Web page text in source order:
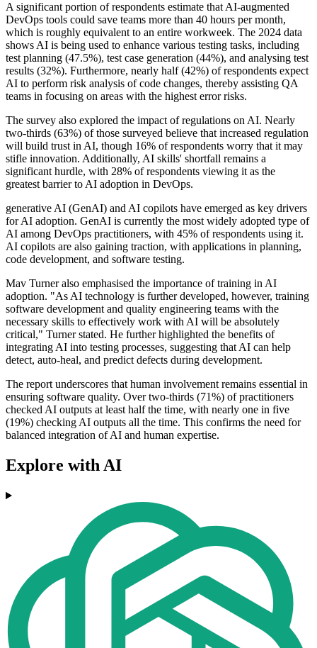
A significant portion of respondents estimate that AI-augmented
DevOps tools could save teams more than 40 hours per month,
which is roughly equivalent to an entire workweek. The 2024 data
shows AI is being used to enhance various testing tasks, including
test planning (47.5%), test case generation (44%), and analysing test
results (32%). Furthermore, nearly half (42%) of respondents expect
AI to perform risk analysis of code changes, thereby assisting QA
teams in focusing on areas with the highest error risks.
The survey also explored the impact of regulations on AI. Nearly
two-thirds (63%) of those surveyed believe that increased regulation
will build trust in AI, though 16% of respondents worry that it may
stifle innovation. Additionally, AI skills' shortfall remains a
significant hurdle, with 28% of respondents viewing it as the
greatest barrier to AI adoption in DevOps.
generative AI (GenAI) and AI copilots have emerged as key drivers
for AI adoption. GenAI is currently the most widely adopted type of
AI among DevOps practitioners, with 45% of respondents using it.
AI copilots are also gaining traction, with applications in planning,
code development, and software testing.
Mav Turner also emphasised the importance of training in AI
adoption. "As AI technology is further developed, however, training
software development and quality engineering teams with the
necessary skills to effectively work with AI will be absolutely
critical," Turner stated. He further highlighted the benefits of
integrating AI into testing processes, suggesting that AI can help
detect, auto-heal, and predict defects during development.
The report underscores that human involvement remains essential in
ensuring software quality. Over two-thirds (71%) of practitioners
checked AI outputs at least half the time, with nearly one in five
(19%) checking AI outputs all the time. This confirms the need for
balanced integration of AI and human expertise.
Explore with AI